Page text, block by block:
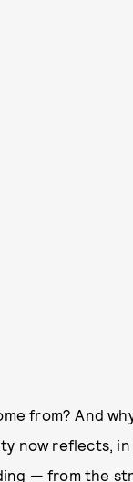
from? And
now reflects,
— from the